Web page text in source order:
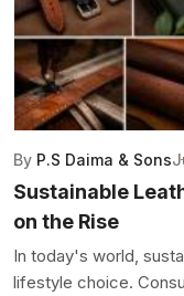
By P.S Daima & Sons
Sustainable
on the Rise
In today's world,
lifestyle choice.